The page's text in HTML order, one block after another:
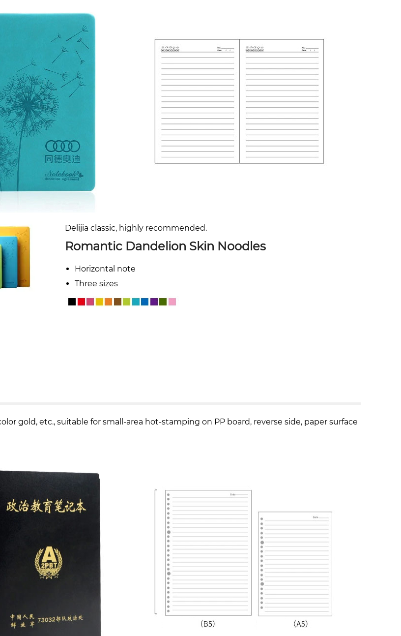
Delijia classic, highly recommended.
Romantic Dandelion Skin Noodles
Horizontal note
Three sizes
gold, etc., suitable for small-area hot-stamping on PP board, reverse side, paper surface